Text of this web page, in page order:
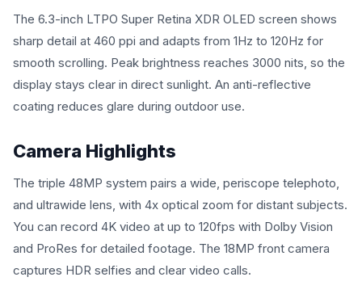
The 6.3-inch LTPO Super Retina XDR OLED screen shows
sharp detail at 460 ppi and adapts from 1Hz to 120Hz for
smooth scrolling. Peak brightness reaches 3000 nits, so the
display stays clear in direct sunlight. An anti-reflective
coating reduces glare during outdoor use.
Camera Highlights
The triple 48MP system pairs a wide, periscope telephoto,
and ultrawide lens, with 4x optical zoom for distant subjects.
You can record 4K video at up to 120fps with Dolby Vision
and ProRes for detailed footage. The 18MP front camera
captures HDR selfies and clear video calls.